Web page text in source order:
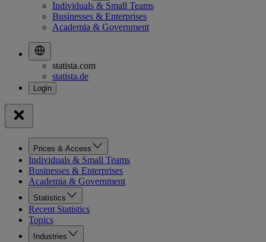
Individuals & Small Teams
Businesses & Enterprises
Academia & Government
statista.com
statista.de
Prices & Access
Individuals & Small Teams
Businesses & Enterprises
Academia & Government
Statistics
Recent Statistics
Topics
Industries